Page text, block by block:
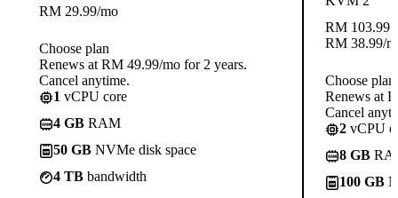
RM 29.99/mo
Choose plan
Renews at RM 49.99/mo for 2 years.
Cancel anytime.
1 vCPU core
4 GB RAM
50 GB NVMe disk space
4 TB bandwidth
RM 103.99
RM 38.99/
Choose plan
Renews at
Cancel
2 vCPU
8 GB
100 GB